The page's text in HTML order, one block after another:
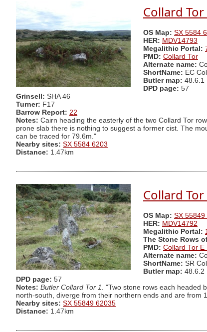
Collard
OS Map: SX 5584
HER: MDV14793
Megalithic Portal:
PMD: Collard Tor
Alternate name:
ShortName: EC
Butler map: 48.6.1
DPD page: 57
Grinsell: SHA 46
Turner: F17
Barrow Report: 22
Notes: Cairn heading the easterly of the two Collard Tor
prone slab there is nothing to suggest a former cist. The
can be traced for 79.6m."
Nearby sites: SX 5584 6203
Distance: 1.47km
Collard
OS Map: SX 55849
HER: MDV14792
Megalithic Portal:
The Stone Rows
PMD: Collard Tor E
Alternate name:
ShortName: SR
Butler map: 48.6.2
DPD page: 57
Notes: Butler Collard Tor 1. "Two stone rows each headed
north-south, diverge from their northern ends and are from
Nearby sites: SX 55849 62035
Distance: 1.47km